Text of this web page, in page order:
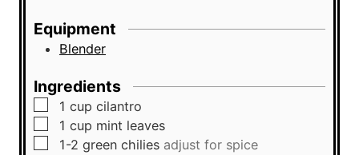
Equipment
Blender
Ingredients
▢
1 cup cilantro
▢
1 cup mint leaves
▢
1-2 green chilies adjust for spice